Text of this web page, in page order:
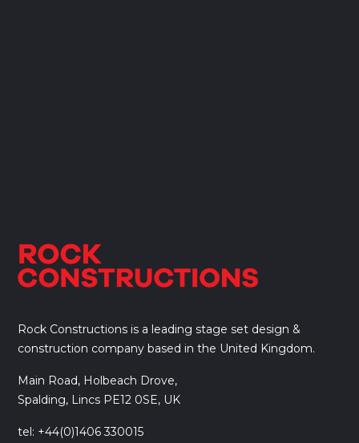
Rock Constructions is a leading stage set design &
construction company based in the United Kingdom.
Main Road, Holbeach Drove,
Spalding, Lincs PE12 0SE, UK
tel: +44(0)1406 330015